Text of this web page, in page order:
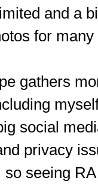
and a
for
gathers
social
privacy
seeing